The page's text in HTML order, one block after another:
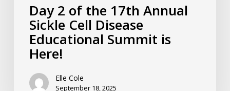
Here!
Day 2 of the 17th Annual
Sickle Cell Disease
Educational Summit is
Here!
Elle Cole
September 18, 2025